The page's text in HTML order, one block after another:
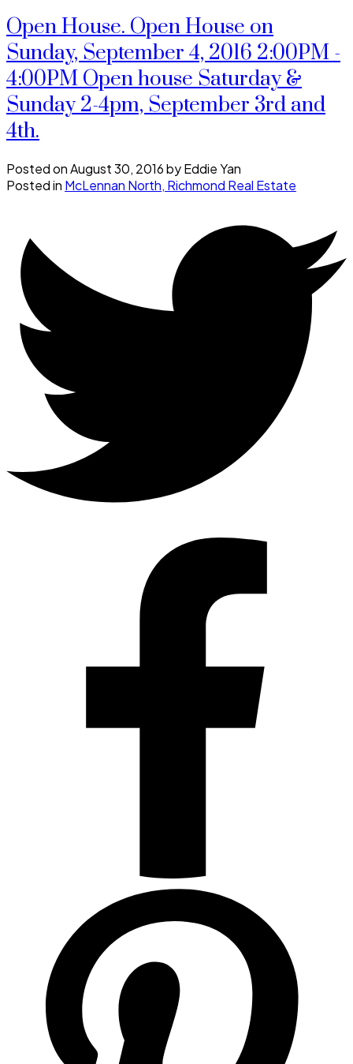
Open House. Open House on
Sunday, September 4, 2016 2:00PM -
4:00PM Open house Saturday &
Sunday 2-4pm, September 3rd and
4th.
Posted onAugust 30, 2016byEddie Yan
Posted in McLennan North, Richmond Real Estate